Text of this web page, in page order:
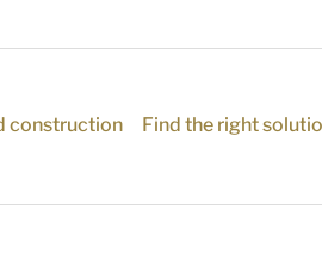
construction
Find the right